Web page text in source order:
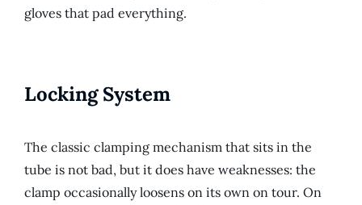
gloves that pad everything.
Locking System
The classic clamping mechanism that sits in the
tube is not bad, but it does have weaknesses: the
clamp occasionally loosens on its own on tour. On